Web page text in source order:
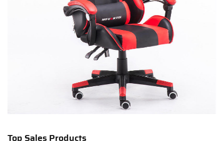
Top Sales Products